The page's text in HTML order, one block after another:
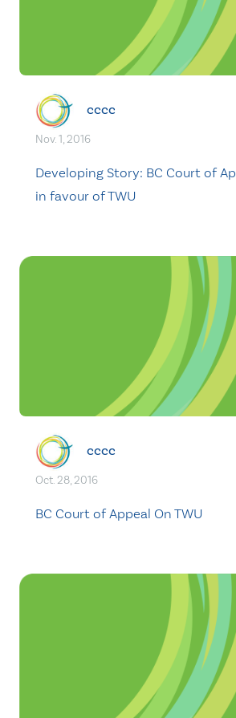
cccc
Nov. 1, 2016
Developing Story: BC Court of
in favour of TWU
cccc
Oct. 28, 2016
BC Court of Appeal On TWU